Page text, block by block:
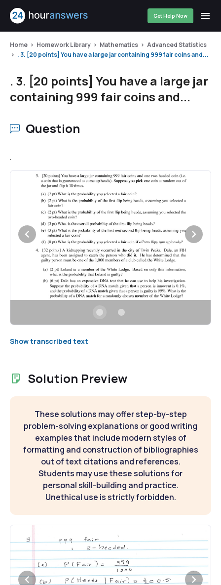
Get Help Now
Home Homework Library Mathematics
Advanced Statistics
. 3. [20 points] You have a large jar containing 999 fair coins and...
. 3. [20 points] You have a large jar
containing 999 fair coins and...
Question
.
Show transcribed text
Solution Preview
These solutions may offer step-by-step
problem-solving explanations or good writing
examples that include modern styles of
formatting and construction of bibliographies
out of text citations and references.
Students may use these solutions for
personal skill-building and practice.
Unethical use is strictly forbidden.